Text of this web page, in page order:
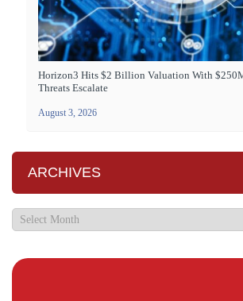
Horizon3 Hits $2 Billion Valuation With
Threats Escalate
August 3, 2026
ARCHIVES